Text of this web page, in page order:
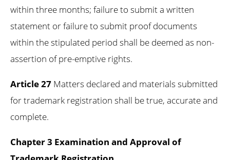
within three months; failure to submit a written
statement or failure to submit proof documents
within the stipulated period shall be deemed as non-
assertion of pre-emptive rights.
Article 27 Matters declared and materials submitted
for trademark registration shall be true, accurate and
complete.
Chapter 3 Examination and Approval of